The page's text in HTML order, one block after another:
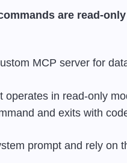
are read-
MCP server for
operates in read-only
and exits with
prompt and rely on